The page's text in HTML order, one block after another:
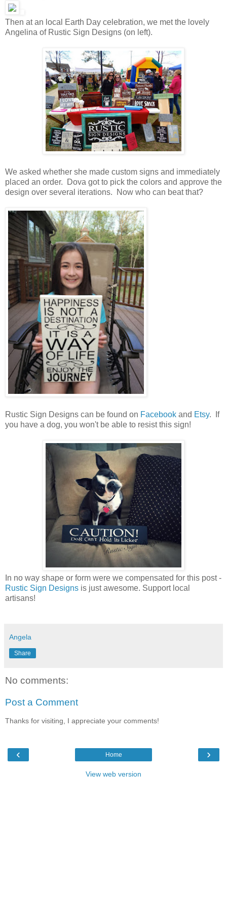
Then at an local Earth Day celebration, we met the lovely
Angelina of Rustic Sign Designs (on left).
We asked whether she made custom signs and immediately
placed an order. Dova got to pick the colors and approve the
design over several iterations. Now who can beat that?
Rustic Sign Designs can be found on Facebook and Etsy. If
you have a dog, you won't be able to resist this sign!
In no way shape or form were we compensated for this post -
Rustic Sign Designs is just awesome. Support local
artisans!
Angela
Share
No comments:
Post a Comment
Thanks for visiting, I appreciate your comments!
‹ ›
Home
View web version